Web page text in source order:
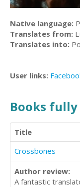
Native language:
Translates from:
Translates into:
User links:
Books
Title
Crossbones
Author review:
A fantastic